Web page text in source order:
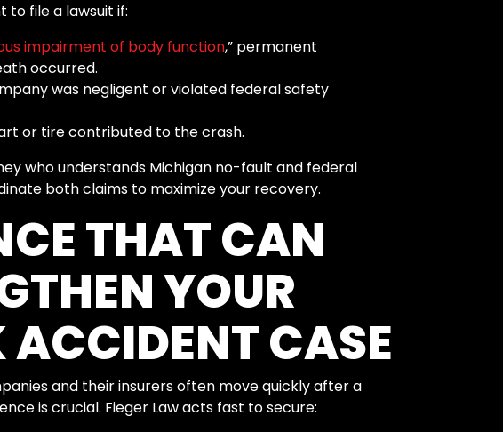
to file a lawsuit if:
impairment of body function,” permanent
occurred.
was negligent or violated federal safety
or tire contributed to the crash.
who understands Michigan no-fault and federal
both claims to maximize your recovery.
THAT CAN
YOUR
ACCIDENT CASE
and their insurers often move quickly after a
is crucial. Fieger Law acts fast to secure: